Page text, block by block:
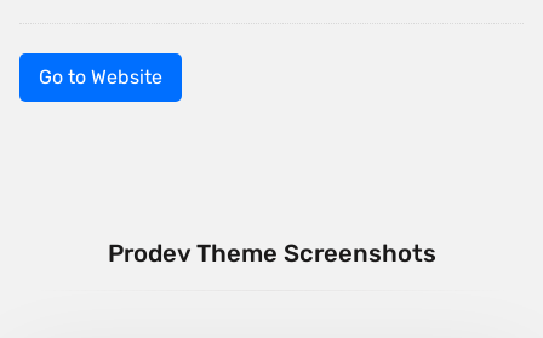
Go to Website
Prodev Theme Screenshots